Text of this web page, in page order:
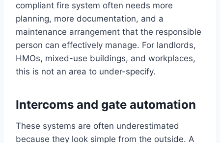
compliant fire system often needs more
planning, more documentation, and a
maintenance arrangement that the responsible
person can effectively manage. For landlords,
HMOs, mixed-use buildings, and workplaces,
this is not an area to under-specify.
Intercoms and gate automation
These systems are often underestimated
because they look simple from the outside. A